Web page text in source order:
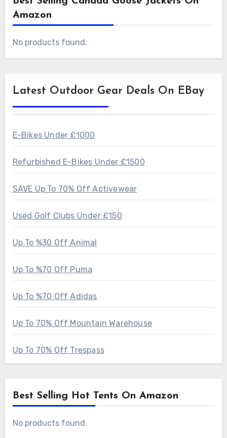
Amazon
No products found.
Latest Outdoor Gear Deals On EBay
E-Bikes Under £1000
Refurbished E-Bikes Under £1500
SAVE Up To 70% Off Activewear
Used Golf Clubs Under £150
Up To %30 Off Animal
Up To %70 Off Puma
Up To %70 Off Adidas
Up To 70% Off Mountain Warehouse
Up To 70% Off Trespass
Best Selling Hot Tents On Amazon
No products found.